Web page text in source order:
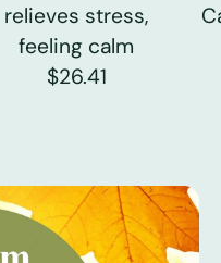
relieves stress,
feeling calm
$26.41